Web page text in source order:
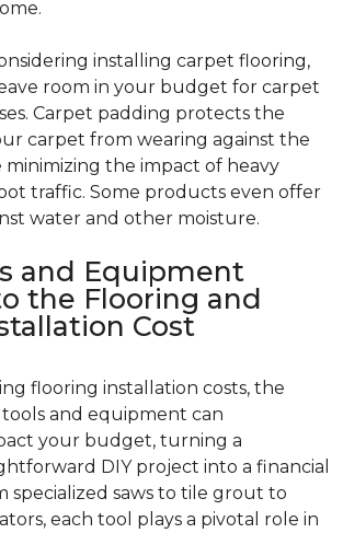
installing carpet flooring,
room in your budget for carpet
Carpet padding protects the
carpet from wearing against the
minimizing the impact of heavy
traffic. Some products even offer
water and other moisture.
and Equipment
the Flooring and
Cost
flooring installation costs, the
tools and equipment can
your budget, turning a
DIY project into a financial
specialized saws to tile grout to
each tool plays a pivotal role in